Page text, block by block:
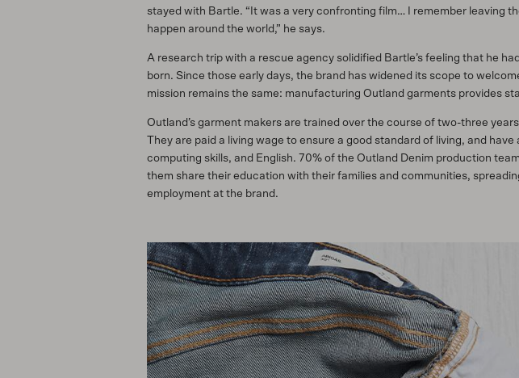
stayed with Bartle. “It was a very confronting film… I remember leaving
happen around the world,” he says.
A research trip with a rescue agency solidified Bartle’s feeling that he
born. Since those early days, the brand has widened its scope to
mission remains the same: manufacturing Outland garments provides
Outland’s garment makers are trained over the course of two-three
They are paid a living wage to ensure a good standard of living, and
computing skills, and English. 70% of the Outland Denim production
them share their education with their families and communities,
employment at the brand.